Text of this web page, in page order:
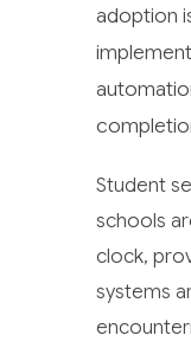
adoption
Student
schools
clock,
systems